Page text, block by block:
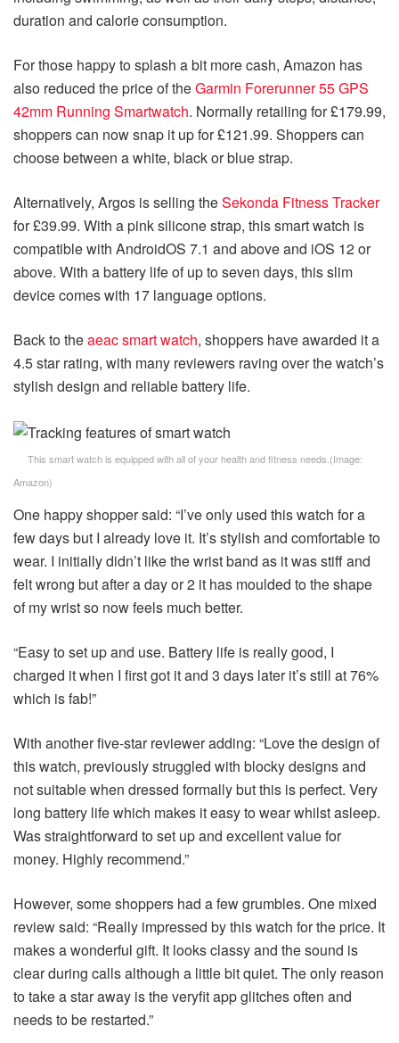
duration and calorie consumption.
For those happy to splash a bit more cash, Amazon has
also reduced the price of theGarmin Forerunner 55 GPS
42mm Running Smartwatch. Normally retailing for £179.99,
shoppers can now snap it up for £121.99. Shoppers can
choose between a white, black or blue strap.
Alternatively, Argos is selling theSekonda Fitness Tracker
for £39.99. With a pink silicone strap, this smart watch is
compatible with AndroidOS 7.1 and above and iOS 12 or
above. With a battery life of up to seven days, this slim
device comes with 17 language options.
Back to theaeac smart watch, shoppers have awarded it a
4.5 star rating, with many reviewers raving over the watch’s
stylish design and reliable battery life.
This smart watch is equipped with all of your health and fitness needs.(Image:
Amazon)
One happy shopper said: “I’ve only used this watch for a
few days but I already love it. It’s stylish and comfortable to
wear. I initially didn’t like the wrist band as it was stiff and
felt wrong but after a day or 2 it has moulded to the shape
of my wrist so now feels much better.
“Easy to set up and use. Battery life is really good, I
charged it when I first got it and 3 days later it’s still at 76%
which is fab!”
With another five-star reviewer adding: “Love the design of
this watch, previously struggled with blocky designs and
not suitable when dressed formally but this is perfect. Very
long battery life which makes it easy to wear whilst asleep.
Was straightforward to set up and excellent value for
money. Highly recommend.”
However, some shoppers had a few grumbles. One mixed
review said: “Really impressed by this watch for the price. It
makes a wonderful gift. It looks classy and the sound is
clear during calls although a little bit quiet. The only reason
to take a star away is the veryfit app glitches often and
needs to be restarted.”